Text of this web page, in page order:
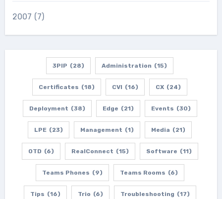
2007 (7)
3PIP (28) Administration (15)
Certificates (18) CVI (16) CX (24)
Deployment (38) Edge (21) Events (30)
LPE (23) Management (1) Media (21)
OTD (6) RealConnect (15) Software (11)
Teams Phones (9) Teams Rooms (6)
Tips (16) Trio (6) Troubleshooting (17)